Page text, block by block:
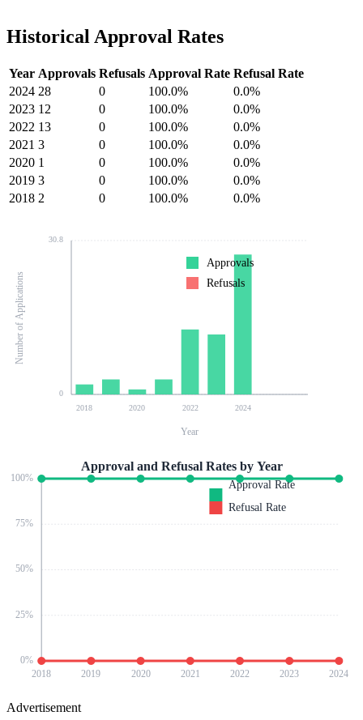
Historical Approval Rates
Year Approvals Refusals Approval Rate Refusal Rate
2024 28 0 100.0%
0.0%
2023 12 0 100.0%
0.0%
2022 13 0 100.0%
0.0%
2021 3 0 100.0%
0.0%
2020 1 0 100.0%
0.0%
2019 3 0 100.0%
0.0%
2018 2 0 100.0% 0.0%
0
30.8
2018 2020 2022 2024
Number of Applications
Year
Approvals
Refusals
0%
25%
50%
75%
100%
2018 2019 2020 2021 2022 2023 2024
Approval and Refusal Rates by Year
Approval Rate
Refusal Rate
Advertisement